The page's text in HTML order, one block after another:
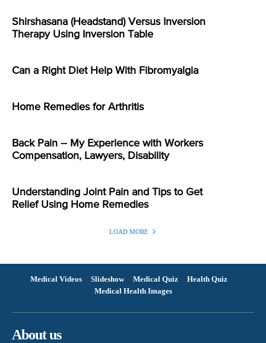
Shirshasana (Headstand) Versus Inversion
Therapy Using Inversion Table
Can a Right Diet Help With Fibromyalgia
Home Remedies for Arthritis
Back Pain – My Experience with Workers
Compensation, Lawyers, Disability
Understanding Joint Pain and Tips to Get
Relief Using Home Remedies
LOAD MORE
Medical Videos Slideshow Medical Quiz
Health Quiz
Medical Health Images
About us